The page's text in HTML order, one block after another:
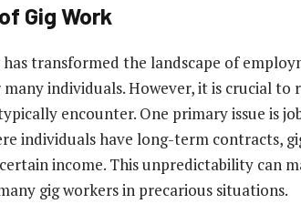
Gig Work
has transformed the landscape of
individuals. However, it is crucial to
encounter. One primary issue is
individuals have long-term contracts,
income. This unpredictability can
gig workers in precarious situations.